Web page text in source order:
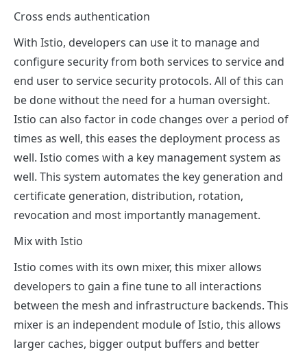
Cross ends authentication
With Istio, developers can use it to manage and
configure security from both services to service and
end user to service security protocols. All of this can
be done without the need for a human oversight.
Istio can also factor in code changes over a period of
times as well, this eases the deployment process as
well. Istio comes with a key management system as
well. This system automates the key generation and
certificate generation, distribution, rotation,
revocation and most importantly management.
Mix with Istio
Istio comes with its own mixer, this mixer allows
developers to gain a fine tune to all interactions
between the mesh and infrastructure backends. This
mixer is an independent module of Istio, this allows
larger caches, bigger output buffers and better